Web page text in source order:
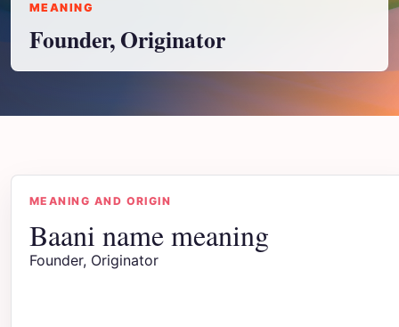
MEANING
Founder, Originator
MEANING AND ORIGIN
Baani name meaning
Founder, Originator